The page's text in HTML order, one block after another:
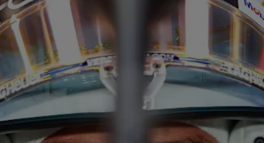
Cars
MyPaddock
Web3
Shop